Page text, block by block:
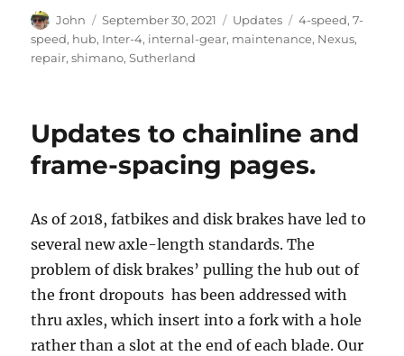
Author
John
Posted
on
September 30, 2021 Categories
Updates Tags
4-speed,7-
speed, hub, Inter-4, internal-gear, maintenance, Nexus,
repair,shimano,Sutherland
Updates to chainline and
frame-spacing pages.
As of 2018, fatbikes and disk brakes have led to
several new axle-length standards. The
problem of disk brakes’ pulling the hub out of
the front dropouts has been addressed with
thru axles, which insert into a fork with a hole
rather than a slot at the end of each blade. Our